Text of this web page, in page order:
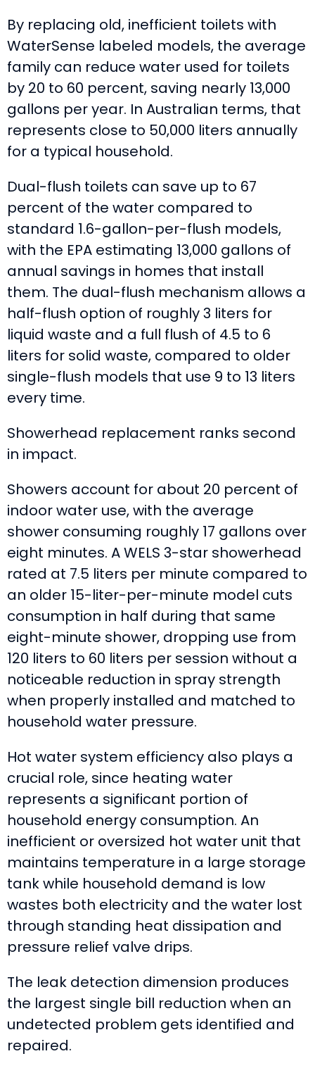
By replacing old, inefficient toilets with
WaterSense labeled models, the average
family can reduce water used for toilets
by 20 to 60 percent, saving nearly 13,000
gallons per year. In Australian terms, that
represents close to 50,000 liters annually
for a typical household.
Dual-flush toilets can save up to 67
percent of the water compared to
standard 1.6-gallon-per-flush models,
with the EPA estimating 13,000 gallons of
annual savings in homes that install
them. The dual-flush mechanism allows a
half-flush option of roughly 3 liters for
liquid waste and a full flush of 4.5 to 6
liters for solid waste, compared to older
single-flush models that use 9 to 13 liters
every time.
Showerhead replacement ranks second
in impact.
Showers account for about 20 percent of
indoor water use, with the average
shower consuming roughly 17 gallons over
eight minutes. A WELS 3-star showerhead
rated at 7.5 liters per minute compared to
an older 15-liter-per-minute model cuts
consumption in half during that same
eight-minute shower, dropping use from
120 liters to 60 liters per session without a
noticeable reduction in spray strength
when properly installed and matched to
household water pressure.
Hot water system efficiency also plays a
crucial role, since heating water
represents a significant portion of
household energy consumption. An
inefficient or oversized hot water unit that
maintains temperature in a large storage
tank while household demand is low
wastes both electricity and the water lost
through standing heat dissipation and
pressure relief valve drips.
The leak detection dimension produces
the largest single bill reduction when an
undetected problem gets identified and
repaired.